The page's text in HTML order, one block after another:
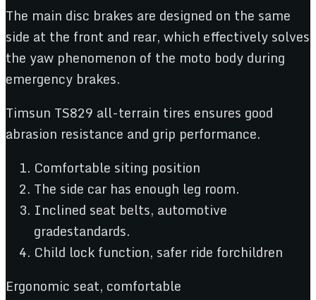
The main disc brakes are designed on the same
side at the front and rear, which effectively solves
the yaw phenomenon of the moto body during
emergency brakes.
Timsun TS829 all-terrain tires ensures good
abrasion resistance and grip performance.
Comfortable siting position
The side car has enough leg room.
Inclined seat belts, automotive
gradestandards.
Child lock function, safer ride forchildren
Ergonomic seat, comfortable